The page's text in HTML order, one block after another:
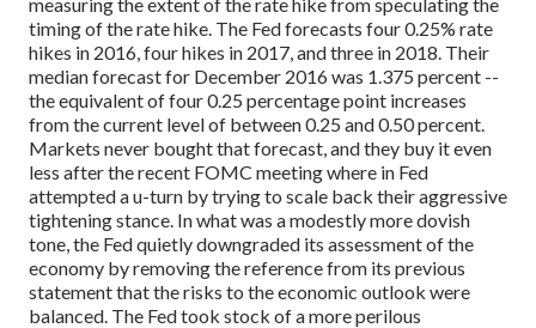
timing of the rate hike. The Fed forecasts four 0.25% rate
hikes in 2016, four hikes in 2017, and three in 2018. Their
median forecast for December 2016 was 1.375 percent --
the equivalent of four 0.25 percentage point increases
from the current level of between 0.25 and 0.50 percent.
Markets never bought that forecast, and they buy it even
less after the recent FOMC meeting where in Fed
attempted a u-turn by trying to scale back their aggressive
tightening stance. In what was a modestly more dovish
tone, the Fed quietly downgraded its assessment of the
economy by removing the reference from its previous
statement that the risks to the economic outlook were
balanced. The Fed took stock of a more perilous